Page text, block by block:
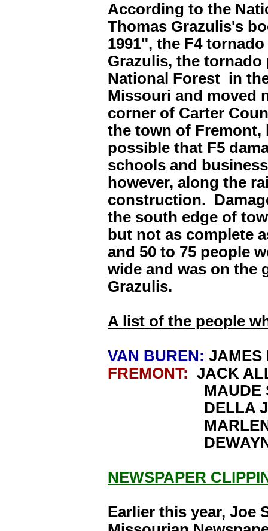
According to the
Thomas Grazulis's
1991", the F4
Grazulis, the
National Forest in
Missouri and moved
corner of Carter
the town of Fremont,
possible that F5
schools and
however, along the
construction.
the south edge of
but not as complete
and 50 to 75 people
wide and was on the
Grazulis.
A list of the people
VAN BUREN: JAMES
FREMONT: JACK
MAUDE
DELLA
MARLENE
DEWAYNE
NEWSPAPER
Earlier this year, Joe